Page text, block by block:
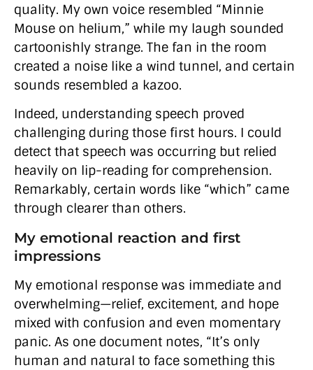
quality. My own voice resembled “Minnie
Mouse on helium,” while my laugh sounded
cartoonishly strange. The fan in the room
created a noise like a wind tunnel, and certain
sounds resembled a kazoo.
Indeed, understanding speech proved
challenging during those first hours. I could
detect that speech was occurring but relied
heavily on lip-reading for comprehension.
Remarkably, certain words like “which” came
through clearer than others.
My emotional reaction and first
impressions
My emotional response was immediate and
overwhelming—relief, excitement, and hope
mixed with confusion and even momentary
panic. As one document notes, “It’s only
human and natural to face something this